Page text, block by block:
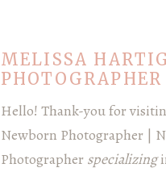
MELISSA
Hello! Thank-you for
Newborn Photographer |
Photographer specializing